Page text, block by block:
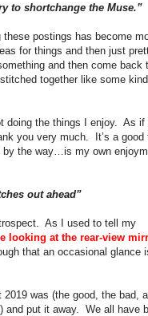
to shortchange the Muse.”
postings has become
for things and then just
and then come back
together like some
doing the things I enjoy.
As if
you very much.
It’s a good
the way…is my own
out ahead”
As I used to tell my
looking at the rear-view
that an occasional glance
was (the good, the bad,
put it away.
We all have